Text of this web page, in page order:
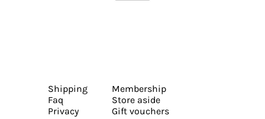
Shipping
Faq
Privacy
Membership
Store aside
Gift vouchers